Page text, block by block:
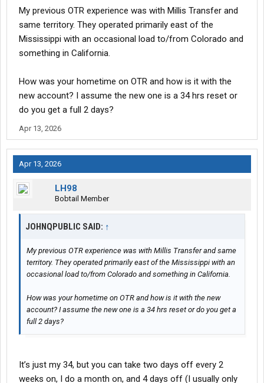
My previous OTR experience was with Millis Transfer and
same territory. They operated primarily east of the
Mississippi with an occasional load to/from Colorado and
something in California.
How was your hometime on OTR and how is it with the
new account? I assume the new one is a 34 hrs reset or
do you get a full 2 days?
Apr 13, 2026
Apr 13, 2026
LH98
Bobtail Member
JOHNQPUBLIC SAID: ↑
My previous OTR experience was with Millis Transfer and same
territory. They operated primarily east of the Mississippi with an
occasional load to/from Colorado and something in California.
How was your hometime on OTR and how is it with the new
account? I assume the new one is a 34 hrs reset or do you get a
full 2 days?
It’s just my 34, but you can take two days off every 2
weeks on, I do a month on, and 4 days off (I usually only